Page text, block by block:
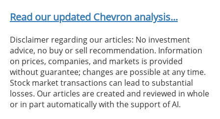
Read our updated Chevron analysis...
Disclaimer regarding our articles: No investment
advice, no buy or sell recommendation. Information
on prices, companies, and markets is provided
without guarantee; changes are possible at any time.
Stock market transactions can lead to substantial
losses. Our articles are created and reviewed in whole
or in part automatically with the support of AI.